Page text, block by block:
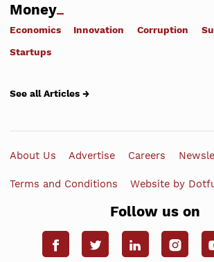
Money
Economics Innovation Corruption
Startups
See all Articles →
About Us Advertise Careers
Terms and Conditions Website by
Follow us on